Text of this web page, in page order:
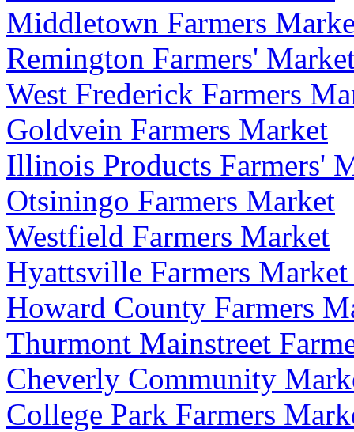
Middletown Farmers
Remington Farmers'
West Frederick Farmers
Goldvein Farmers Market
Illinois Products Farmers'
Otsiningo Farmers Market
Westfield Farmers Market
Hyattsville Farmers
Howard County Farmers
Thurmont Mainstreet
Cheverly Community
College Park Farmers